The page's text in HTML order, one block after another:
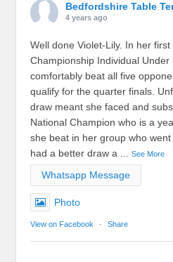
Bedfordshire Table
4 years ago
Well done Violet-Lily. In her
Championship Individual Under
comfortably beat all five
qualify for the quarter finals.
draw meant she faced and
National Champion who is a
she beat in her group who
had a better draw a ...See More
Whatsapp Message
Photo
View on Facebook · Share